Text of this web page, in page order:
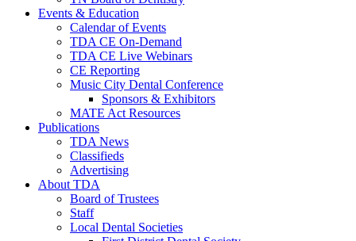
Events & Education
Calendar of Events
TDA CE On-Demand
TDA CE Live Webinars
CE Reporting
Music City Dental Conference
Sponsors & Exhibitors
MATE Act Resources
Publications
TDA News
Classifieds
Advertising
About TDA
Board of Trustees
Staff
Local Dental Societies